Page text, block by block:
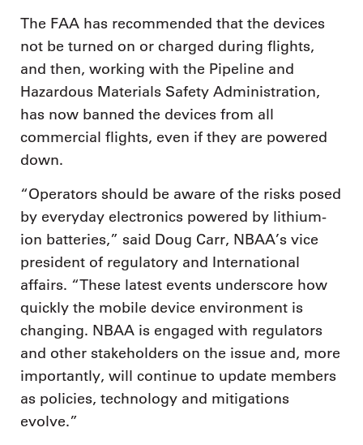
The FAA has recommended that the devices
not be turned on or charged during flights,
and then, working with the Pipeline and
Hazardous Materials Safety Administration,
has now banned the devices from all
commercial flights, even if they are powered
down.
“Operators should be aware of the risks posed
by everyday electronics powered by lithium-
ion batteries,” said Doug Carr, NBAA’s vice
president of regulatory and International
affairs. “These latest events underscore how
quickly the mobile device environment is
changing. NBAA is engaged with regulators
and other stakeholders on the issue and, more
importantly, will continue to update members
as policies, technology and mitigations
evolve.”